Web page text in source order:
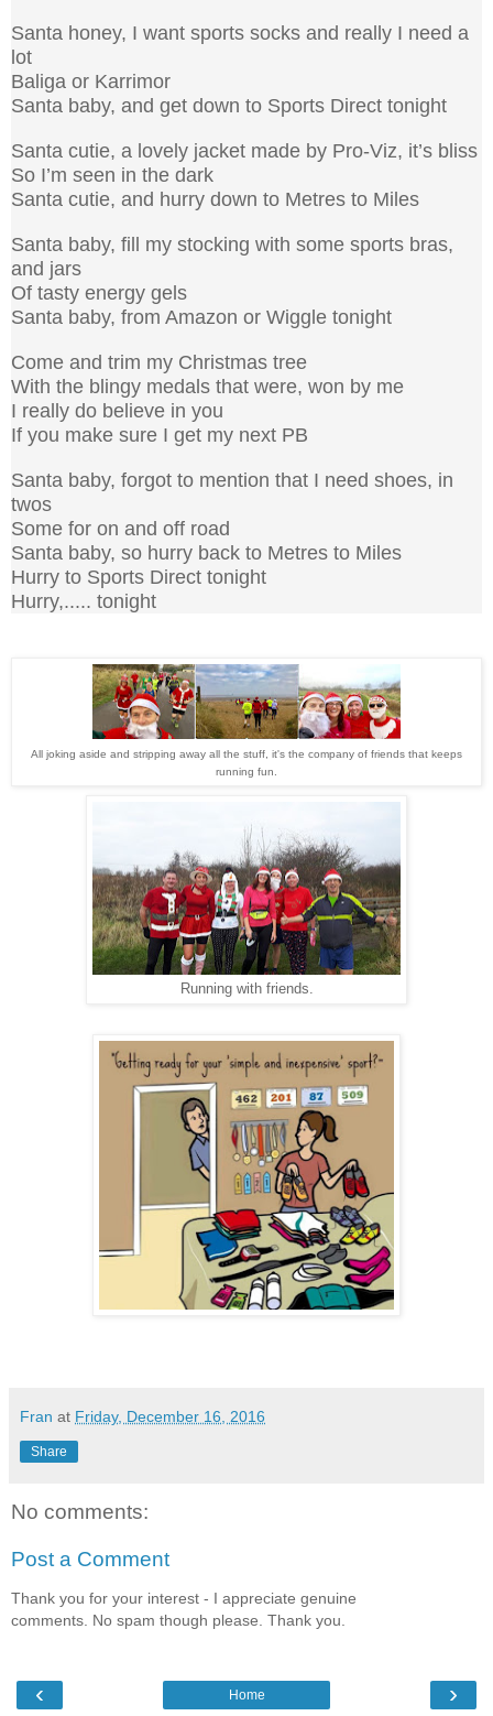
Santa honey, I want sports socks and really I need a
lot
Baliga or Karrimor
Santa baby, and get down to Sports Direct tonight
Santa cutie, a lovely jacket made by Pro-Viz, it’s bliss
So I’m seen in the dark
Santa cutie, and hurry down to Metres to Miles
Santa baby, fill my stocking with some sports bras,
and jars
Of tasty energy gels
Santa baby, from Amazon or Wiggle tonight
Come and trim my Christmas tree
With the blingy medals that were, won by me
I really do believe in you
If you make sure I get my next PB
Santa baby, forgot to mention that I need shoes, in
twos
Some for on and off road
Santa baby, so hurry back to Metres to Miles
Hurry to Sports Direct tonight
Hurry,..... tonight
All joking aside and stripping away all the stuff, it's the company of friends that keeps
running fun.
Running with friends.
Fran at Friday, December 16, 2016
Share
No comments:
Post a Comment
Thank you for your interest - I appreciate genuine
comments. No spam though please. Thank you.
‹ ›
Home